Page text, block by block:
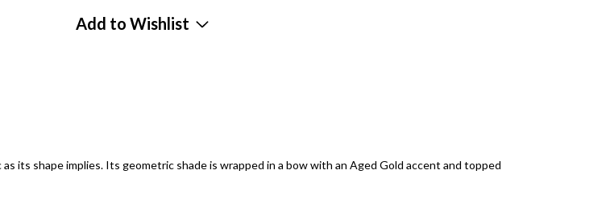
Add to Wishlist
its shape implies. Its geometric shade is wrapped in a bow with an Aged Gold accent and topped